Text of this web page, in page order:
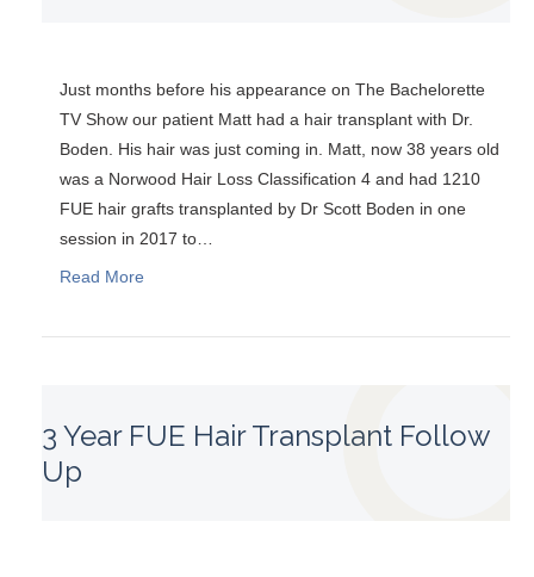
Just months before his appearance on The Bachelorette
TV Show our patient Matt had a hair transplant with Dr.
Boden. His hair was just coming in. Matt, now 38 years old
was a Norwood Hair Loss Classification 4 and had 1210
FUE hair grafts transplanted by Dr Scott Boden in one
session in 2017 to…
Read More
3 Year FUE Hair Transplant Follow
Up